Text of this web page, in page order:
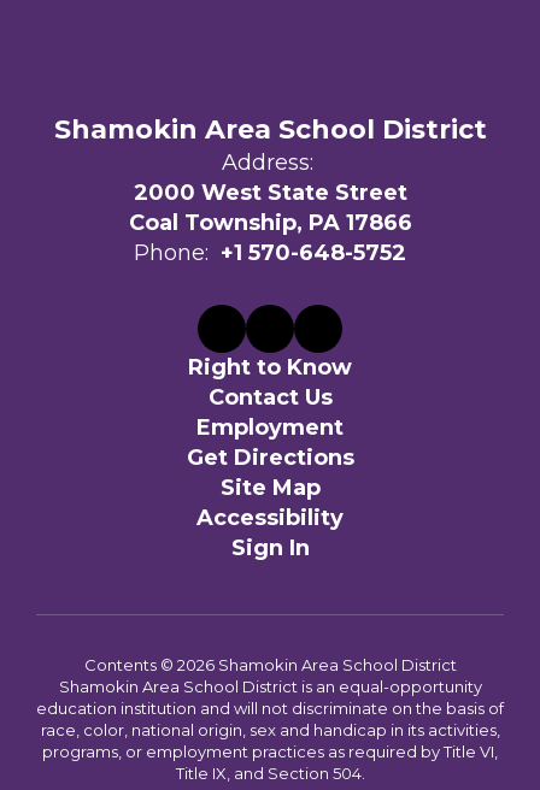
Shamokin Area School District
Address:
2000 West State Street
Coal Township, PA 17866
Phone: +1 570-648-5752
Right to Know
Contact Us
Employment
Get Directions
Site Map
Accessibility
Sign In
Contents © 2026 Shamokin Area School District
Shamokin Area School District is an equal-opportunity
education institution and will not discriminate on the basis of
race, color, national origin, sex and handicap in its activities,
programs, or employment practices as required by Title VI,
Title IX, and Section 504.